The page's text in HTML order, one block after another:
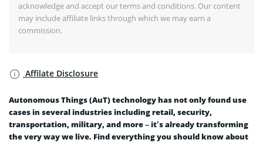
Autonomous Things (AuT) technology has not only found use
cases in several industries including retail, security,
transportation, military, and more – it’s already transforming
the very way we live. Find everything you should know about
acknowledge and accept our terms and conditions. Our content
may include affiliate links through which we may earn a
commission.
Affilate Disclosure